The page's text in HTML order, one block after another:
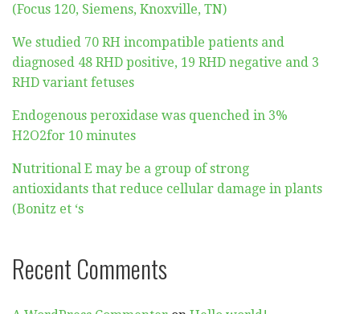
(Focus 120, Siemens, Knoxville, TN)
We studied 70 RH incompatible patients and
diagnosed 48 RHD positive, 19 RHD negative and 3
RHD variant fetuses
Endogenous peroxidase was quenched in 3%
H2O2for 10 minutes
Nutritional E may be a group of strong
antioxidants that reduce cellular damage in plants
(Bonitz et ‘s
Recent Comments